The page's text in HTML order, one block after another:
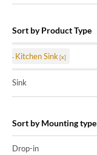
Sort by Product Type
Kitchen Sink
Sink
Sort by Mounting type
Drop-in